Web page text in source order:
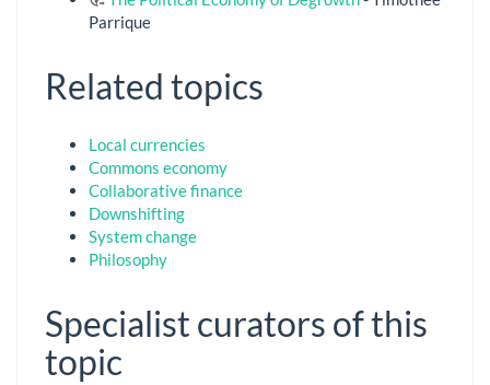
Parrique
Related topics
Local currencies
Commons economy
Collaborative finance
Downshifting
System change
Philosophy
Specialist curators of this
topic